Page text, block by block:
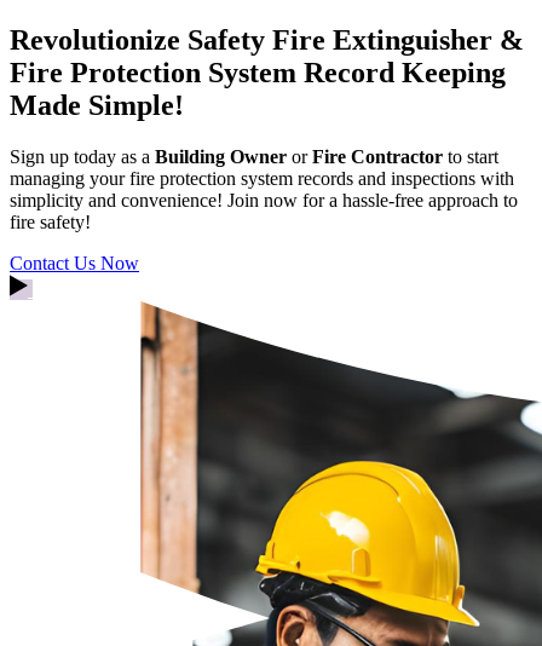
Revolutionize Safety Fire Extinguisher &
Fire Protection System Record Keeping
Made Simple!
Sign up today as a Building Owner orFire Contractor to start
managing your fire protection system records and inspections with
simplicity and convenience! Join now for a hassle-free approach to
fire safety!
Contact Us Now